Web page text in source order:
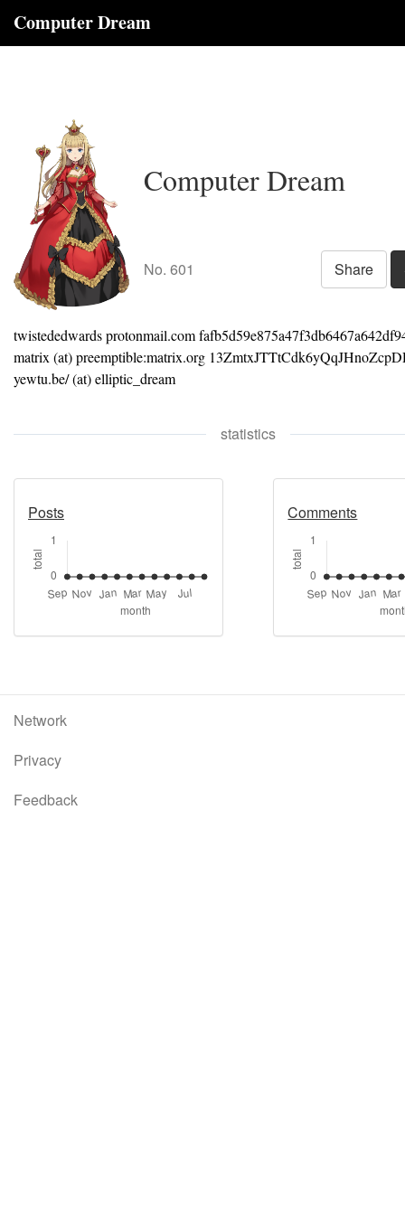
Computer Dream
Computer Dream
No. 601 Share
twistededwards protonmail.com
matrix (at) preemptible:matrix.org
yewtu.be/ (at) elliptic_dream
statistics
Posts Comments
Network
Privacy
Feedback